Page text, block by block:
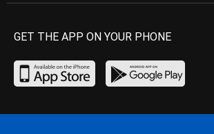
GET THE APP ON YOUR PHONE